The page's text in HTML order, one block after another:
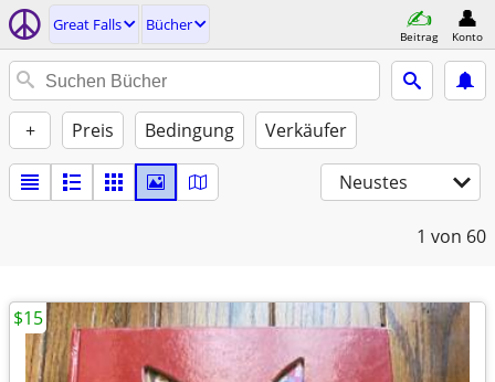
Great Falls Bücher
Beitrag Konto
+ Preis Bedingung Verkäufer
Neustes
1 von 60
$15